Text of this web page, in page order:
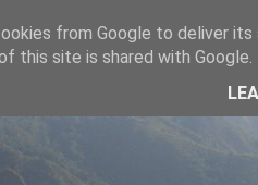
from Google to deliver
this site is shared with